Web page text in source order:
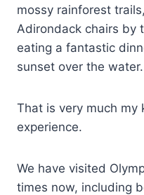
mossy rainforest
Adirondack chairs by
eating a fantastic
sunset over the water.
That is very much my
experience.
We have visited
times now, including